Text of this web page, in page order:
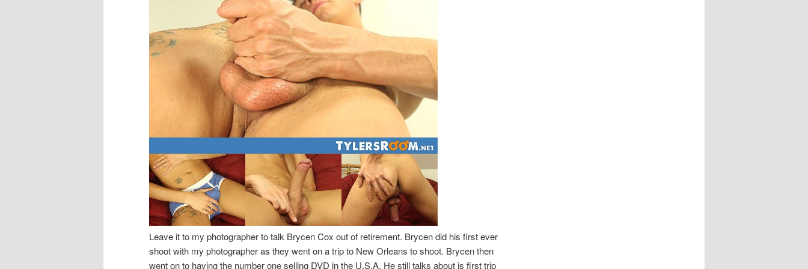
Leave it to my photographer to talk Brycen Cox out of retirement. Brycen did his first ever
shoot with my photographer as they went on a trip to New Orleans to shoot. Brycen then
went on to having the number one selling DVD in the U.S.A. He still talks about is first trip